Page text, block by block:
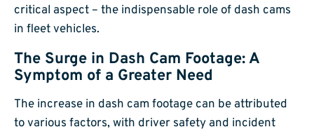
critical aspect – the indispensable role of dash cams
in fleet vehicles.
The Surge in Dash Cam Footage: A
Symptom of a Greater Need
The increase in dash cam footage can be attributed
to various factors, with driver safety and incident